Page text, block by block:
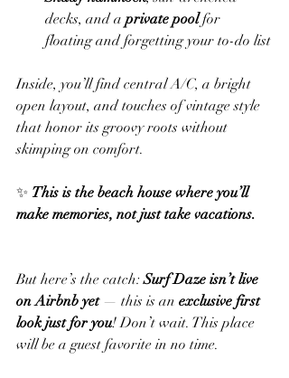
decks, and a private pool for
floating and forgetting your to-do list
Inside, you’ll find central A/C, a bright
open layout, and touches of vintage style
that honor its groovy roots without
skimping on comfort.
✨ This is the beach house where you’ll
make memories, not just take vacations.
But here’s the catch: Surf Daze isn’t live
on Airbnb yet — this is an exclusive first
look just for you! Don’t wait. This place
will be a guest favorite in no time.